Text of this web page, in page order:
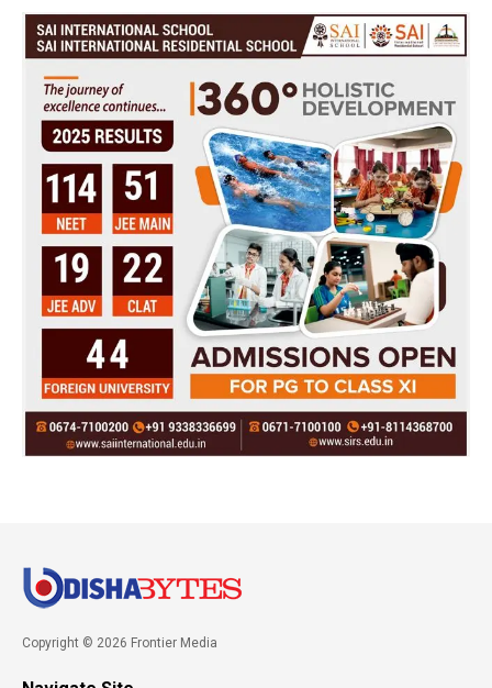
Copyright © 2026 Frontier Media